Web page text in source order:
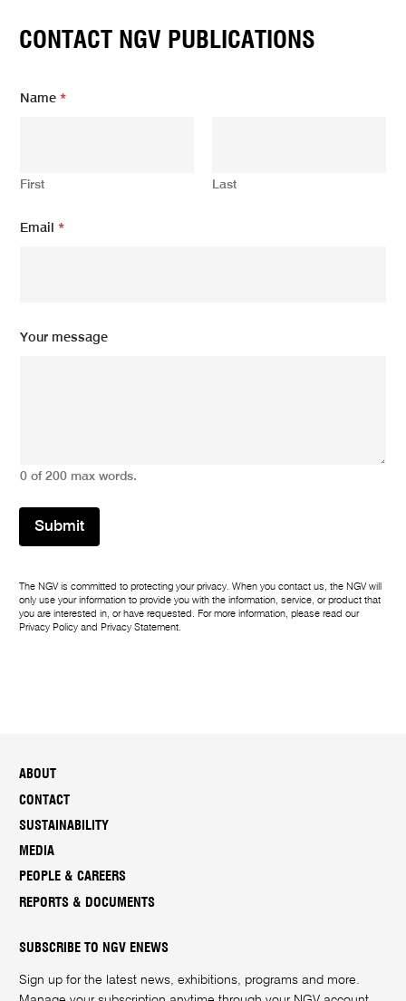
CONTACT NGV PUBLICATIONS
Name*
First Last
a
s
Email*
Your message
0 of 200 max words.
Submit
The NGV is committed to protecting your privacy. When you contact us, the NGV will
only use your information to provide you with the information, service, or product that
you are interested in, or have requested. For more information, please read our
Privacy Policy and Privacy Statement.
ABOUT
CONTACT
SUSTAINABILITY
MEDIA
PEOPLE & CAREERS
REPORTS & DOCUMENTS
SUBSCRIBE TO NGV ENEWS
Sign up for the latest news, exhibitions, programs and more.